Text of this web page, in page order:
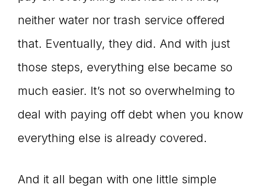
neither water nor trash service offered
that. Eventually, they did. And with just
those steps, everything else became so
much easier. It’s not so overwhelming to
deal with paying off debt when you know
everything else is already covered.
And it all began with one little simple